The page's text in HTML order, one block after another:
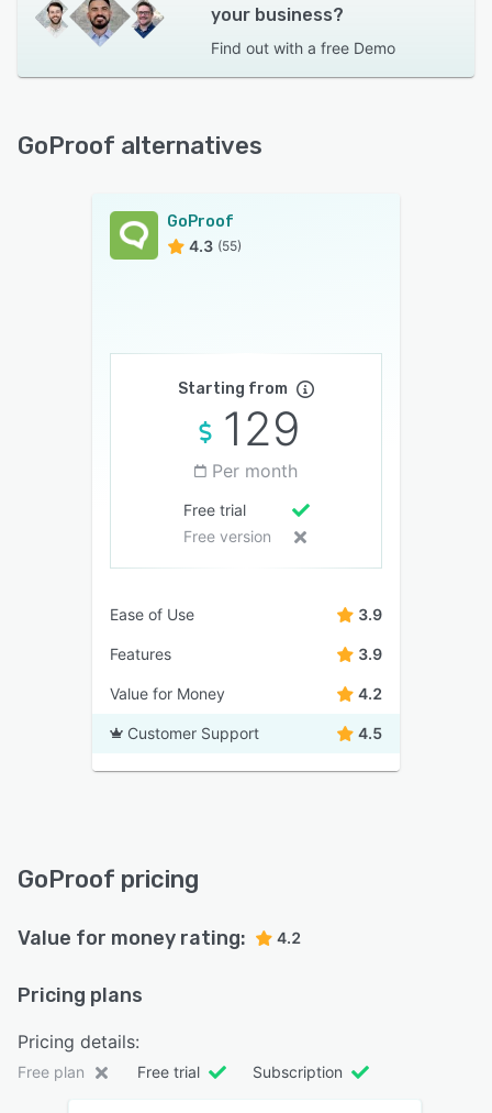
your business?
Find out with a free Demo
GoProof alternatives
GoProof
4.3 (55)
Starting from
129
Per month
Free trial
Free version
Ease of Use 3.9
Features 3.9
Value for Money 4.2
Customer Support 4.5
GoProof pricing
Value for money rating: 4.2
Pricing plans
Pricing details:
Free plan Free trial Subscription